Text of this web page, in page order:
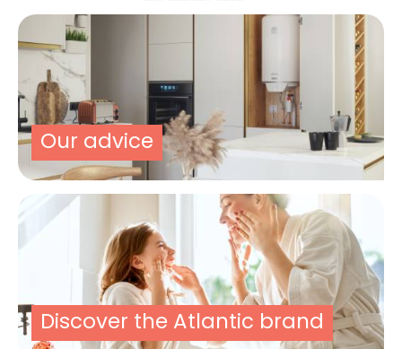
Our advice
Discover the Atlantic brand